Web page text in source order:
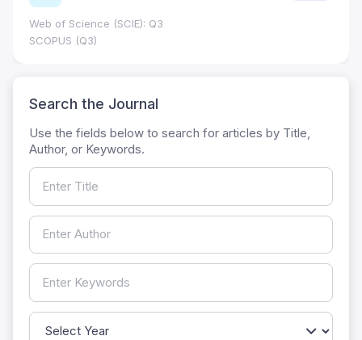
Web of Science (SCIE): Q3
SCOPUS (Q3)
Search the Journal
Use the fields below to search for articles by Title,
Author, or Keywords.